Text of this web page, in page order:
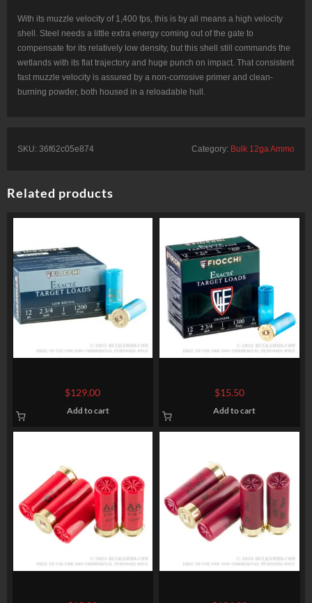
With its muzzle velocity of 1,400 fps, this is by all means a high velocity
shell. Steel needs a little extra energy coming out of the gate to
compensate for its relatively low density, but this shell still commands the
wetlands with its flat trajectory and huge punch on impact. That consistent
fast muzzle velocity is assured by a non-corrosive primer and clean-
burning powder, both housed in a reloadable hull.
SKU: 36f62c05e874 Category: Bulk 12ga Ammo
Related products
Recoil Ammo by Fiocchi – 1
ounce #7 Shot (Steel)
$129.00
Add to cart
Fiocchi Crusher – 1 ounce #8
$15.50
Add to cart
Ammo by Winchester – 1 1/8
Federal Upland Steel – 1-1/8